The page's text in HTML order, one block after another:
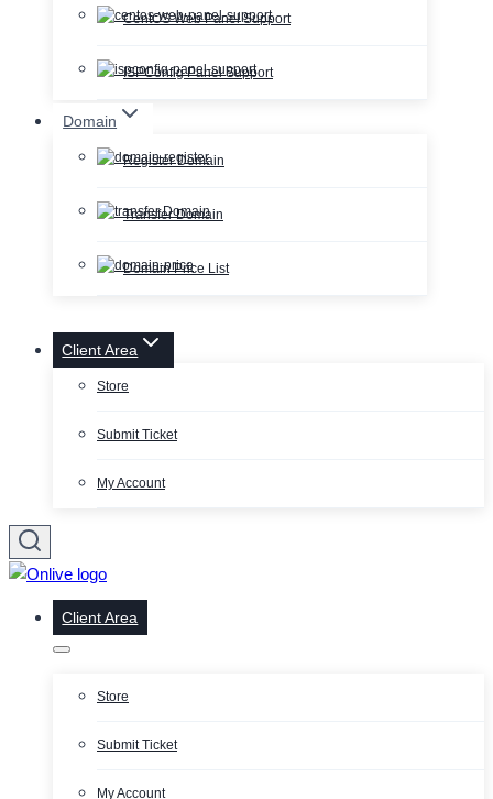
CentOS Web Panel Support
ISPConfig Panel Support
Domain
Register Domain
Transfer Domain
Domain Price List
Client Area
Store
Submit Ticket
My Account
Client Area
Store
Submit Ticket
My Account